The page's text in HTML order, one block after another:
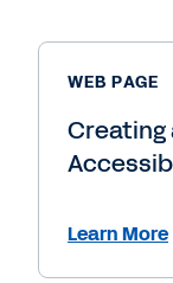
WEB PAGE
Creating
Learn More